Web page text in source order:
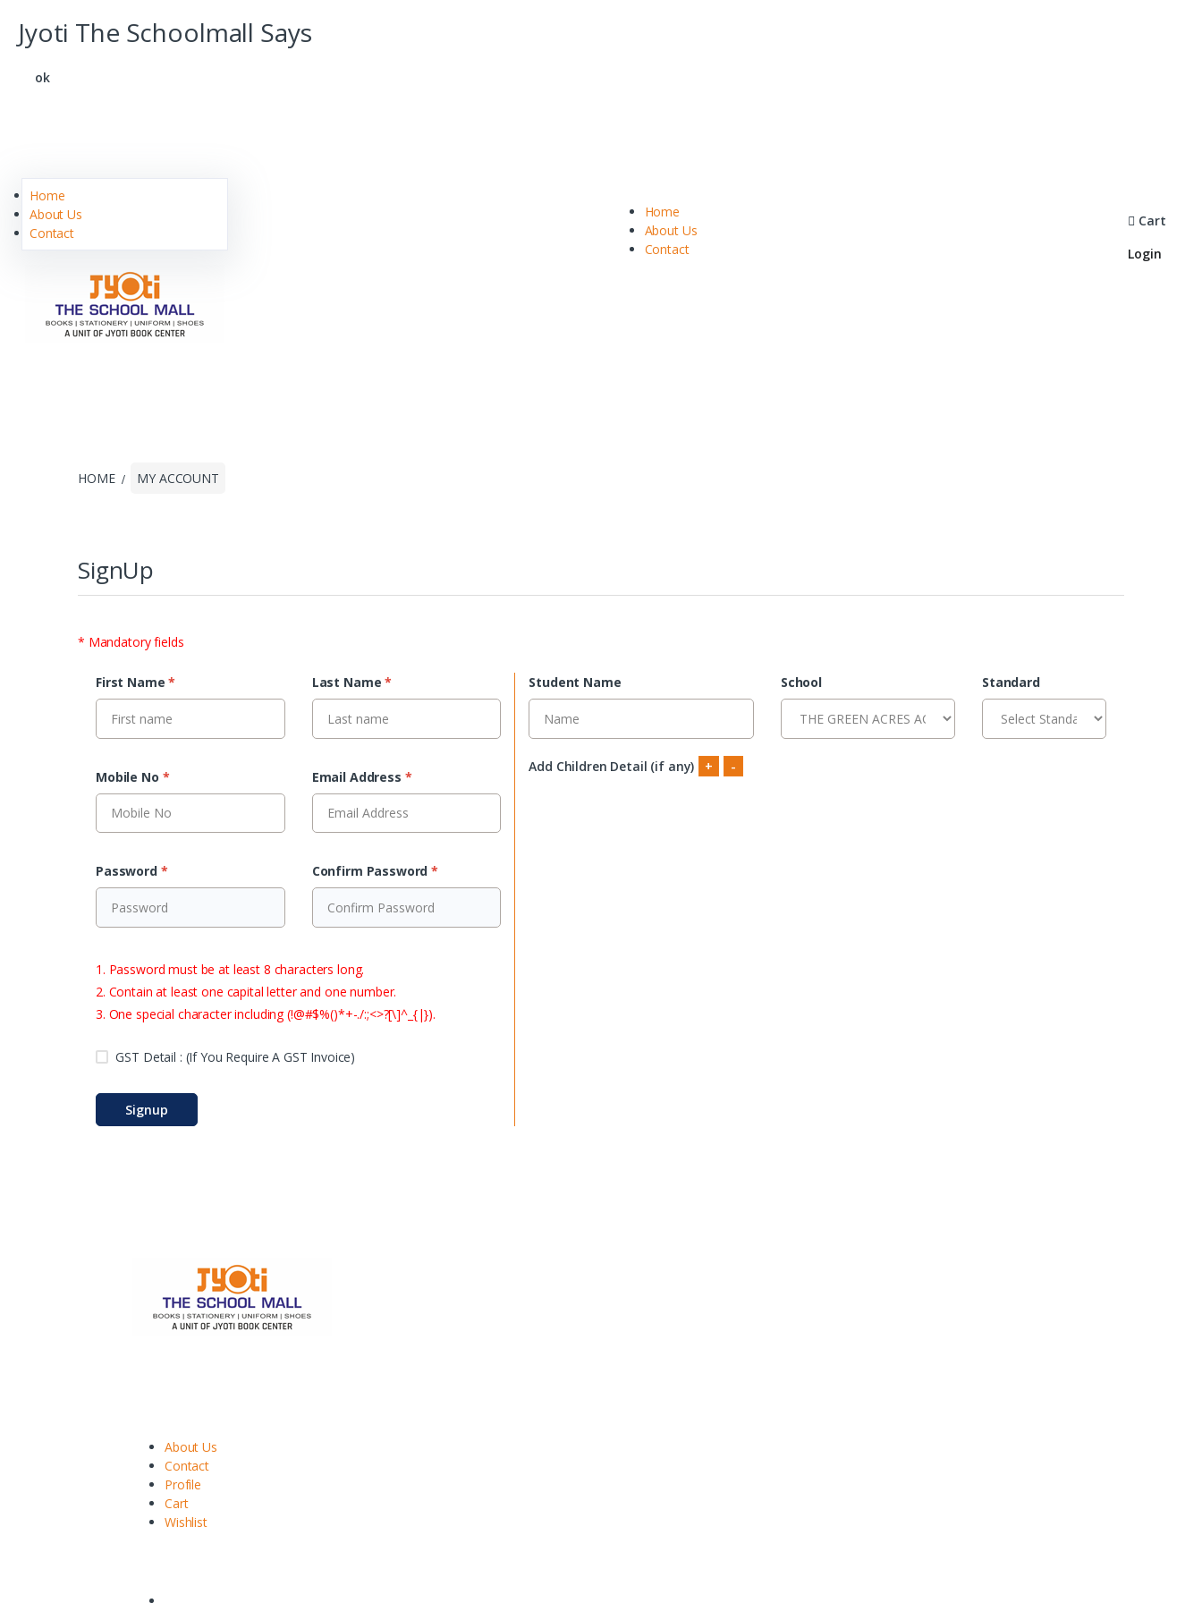
Jyoti The Schoolmall Says
ok
Home
About Us
Contact
Home
About Us
Contact
Cart
Login
HOME MY ACCOUNT
SignUp
* Mandatory fields
First Name* Last Name*
Mobile No * Email Address *
Password * Confirm Password*
1. Password must be at least 8 characters long.
2. Contain at least one capital letter and one number.
3. One special character including (!@#$%()*+-./:;<>?[\]^_{|}).
GST Detail : (If You Require A GST Invoice)
Signup
Student Name School Standard
Add Children Detail (if any) + -
About Us
Contact
Profile
Cart
Wishlist